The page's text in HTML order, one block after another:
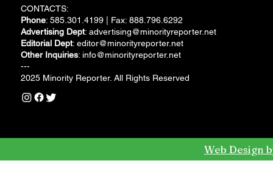
CONTACTS:
Phone: 585.301.4199 | Fax: 888.796.6292
Advertising Dept: advertising@minorityreporter.net
Editorial Dept: editor@minorityreporter.net
Other Inquiries: info@minorityreporter.net
---
2025 Minority Reporter. All Rights Reserved
Web Design